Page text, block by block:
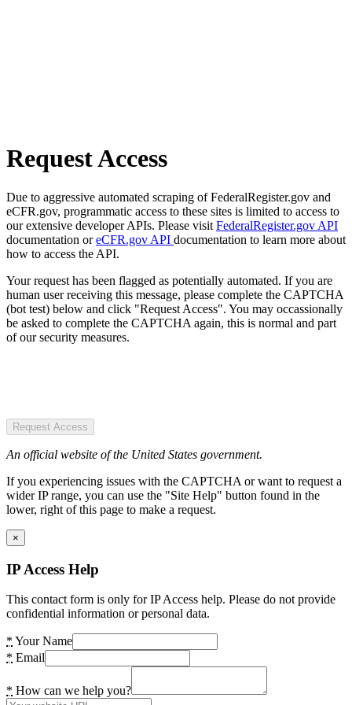
Request Access
Due to aggressive automated scraping of FederalRegister.gov and
eCFR.gov, programmatic access to these sites is limited to access to
our extensive developer APIs. Please visit FederalRegister.gov API
documentation oreCFR.gov API documentation to learn more about
how to access the API.
Your request has been flagged as potentially automated. If you are
human user receiving this message, please complete the CAPTCHA
(bot test) below and click "Request Access". You may occassionally
be asked to complete the CAPTCHA again, this is normal and part
of our security measures.
Request Access
An official website of the United States government.
If you experiencing issues with the CAPTCHA or want to request a
wider IP range, you can use the "Site Help" button found in the
lower, right of this page to make a request.
×
IP Access Help
This contact form is only for IP Access help. Please do not provide
confidential information or personal data.
* Your Name
* Email
* How can we help you?